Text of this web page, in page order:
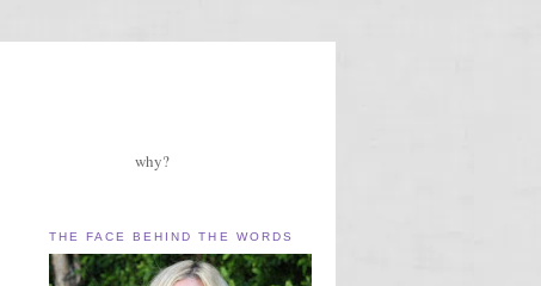
why?
THE FACE BEHIND THE WORDS